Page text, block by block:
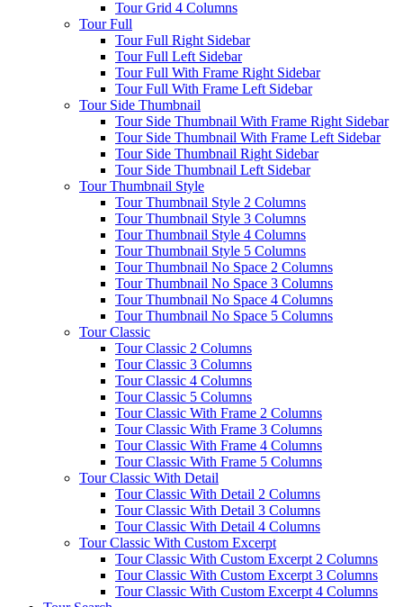
Tour Grid 4 Columns
Tour Full
Tour Full Right Sidebar
Tour Full Left Sidebar
Tour Full With Frame Right Sidebar
Tour Full With Frame Left Sidebar
Tour Side Thumbnail
Tour Side Thumbnail With Frame Right Sidebar
Tour Side Thumbnail With Frame Left Sidebar
Tour Side Thumbnail Right Sidebar
Tour Side Thumbnail Left Sidebar
Tour Thumbnail Style
Tour Thumbnail Style 2 Columns
Tour Thumbnail Style 3 Columns
Tour Thumbnail Style 4 Columns
Tour Thumbnail Style 5 Columns
Tour Thumbnail No Space 2 Columns
Tour Thumbnail No Space 3 Columns
Tour Thumbnail No Space 4 Columns
Tour Thumbnail No Space 5 Columns
Tour Classic
Tour Classic 2 Columns
Tour Classic 3 Columns
Tour Classic 4 Columns
Tour Classic 5 Columns
Tour Classic With Frame 2 Columns
Tour Classic With Frame 3 Columns
Tour Classic With Frame 4 Columns
Tour Classic With Frame 5 Columns
Tour Classic With Detail
Tour Classic With Detail 2 Columns
Tour Classic With Detail 3 Columns
Tour Classic With Detail 4 Columns
Tour Classic With Custom Excerpt
Tour Classic With Custom Excerpt 2 Columns
Tour Classic With Custom Excerpt 3 Columns
Tour Classic With Custom Excerpt 4 Columns